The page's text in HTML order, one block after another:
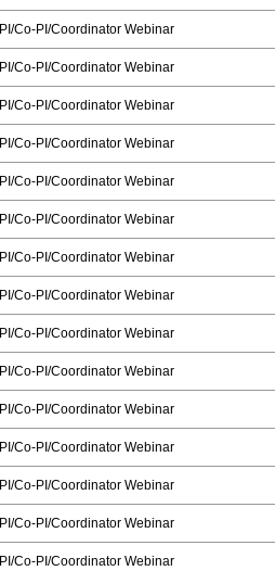
PI/Co-PI/Coordinator Webinar
PI/Co-PI/Coordinator Webinar
PI/Co-PI/Coordinator Webinar
PI/Co-PI/Coordinator Webinar
PI/Co-PI/Coordinator Webinar
PI/Co-PI/Coordinator Webinar
PI/Co-PI/Coordinator Webinar
PI/Co-PI/Coordinator Webinar
PI/Co-PI/Coordinator Webinar
PI/Co-PI/Coordinator Webinar
PI/Co-PI/Coordinator Webinar
PI/Co-PI/Coordinator Webinar
PI/Co-PI/Coordinator Webinar
PI/Co-PI/Coordinator Webinar
PI/Co-PI/Coordinator Webinar